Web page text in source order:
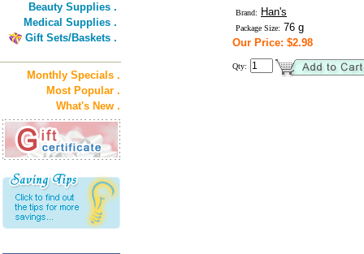
Beauty Supplies .
Medical Supplies .
Gift Sets/Baskets .
Monthly Specials .
Most Popular .
What's New .
Brand: Han's
Package Size: 76 g
Our Price: $2.98
Qty: